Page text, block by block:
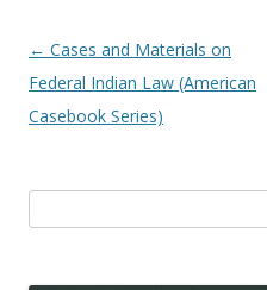
Post
navigation
← Cases and Materials on
Federal Indian Law (American
Casebook Series)
for: